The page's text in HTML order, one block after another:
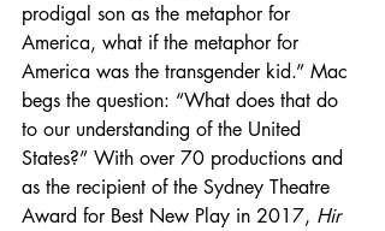
prodigal son as the metaphor for
America, what if the metaphor for
America was the transgender kid.” Mac
begs the question: “What does that do
to our understanding of the United
States?” With over 70 productions and
as the recipient of the Sydney Theatre
Award for Best New Play in 2017, Hir